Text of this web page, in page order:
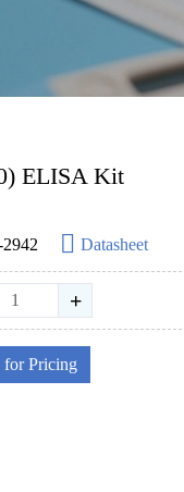
ELISA Kit
Datasheet
+
for Pricing